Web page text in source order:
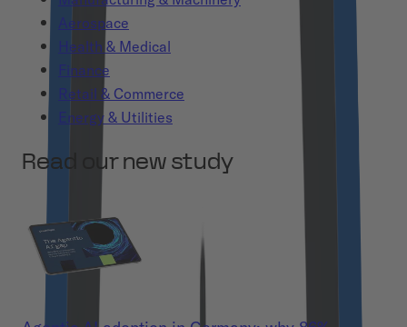
Aerospace
Health & Medical
Finance
Retail & Commerce
Energy & Utilities
Read our new study